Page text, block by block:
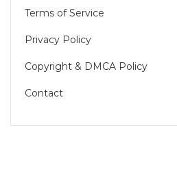
Terms of Service
Privacy Policy
Copyright & DMCA Policy
Contact